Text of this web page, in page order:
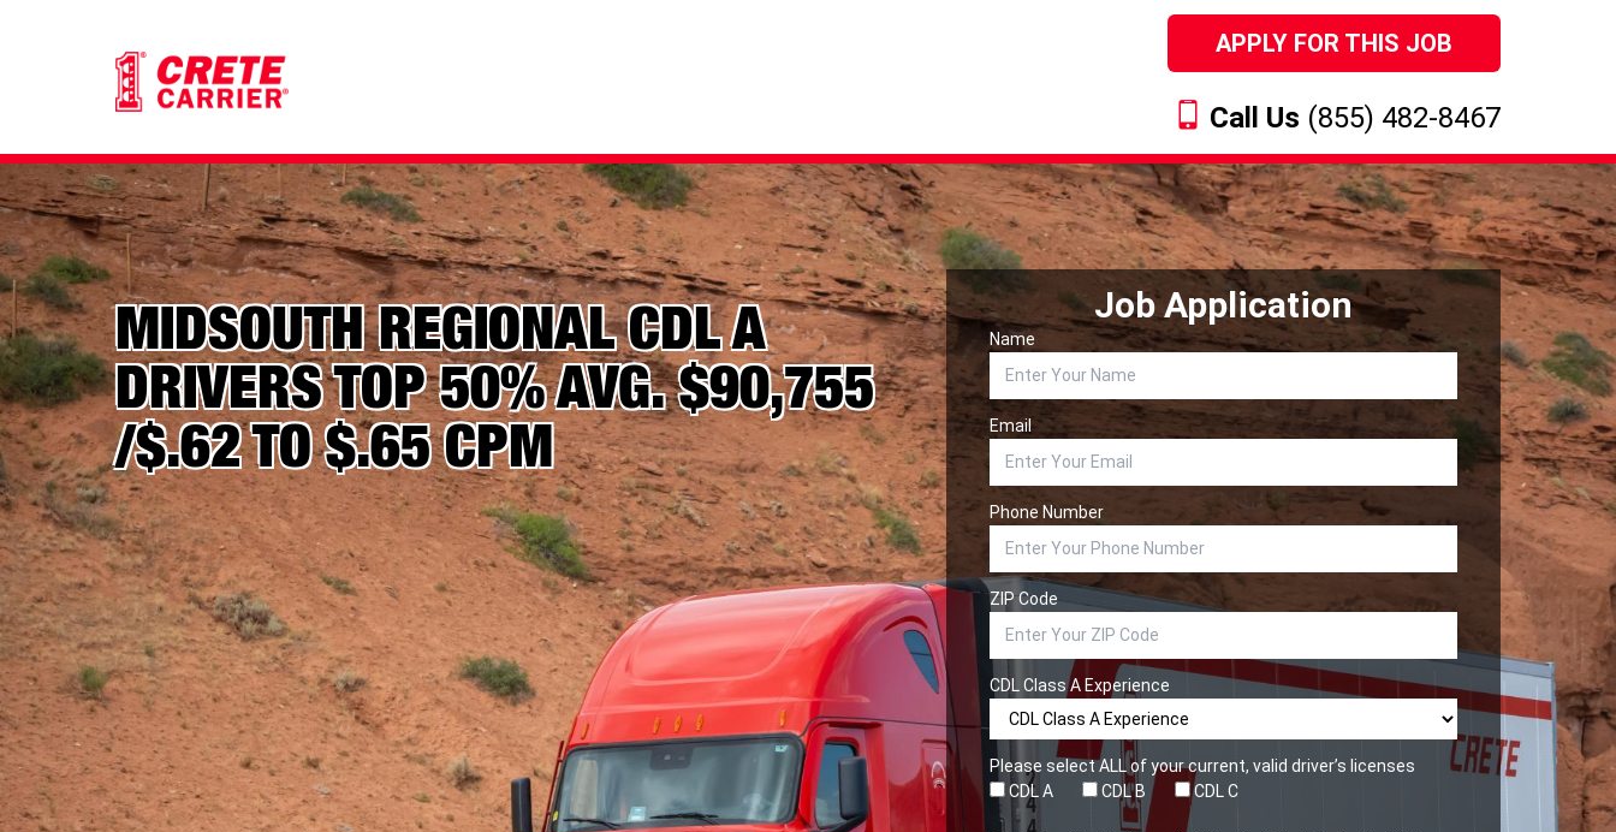
APPLY FOR THIS JOB
Call Us (855) 482-8467
MIDSOUTH REGIONAL CDL A
DRIVERS TOP 50% AVG. $90,755
/$.62 TO $.65 CPM
Job Application
Name
Email
Phone Number
ZIP Code
CDL Class A Experience
Please select ALL of your current, valid driver’s licenses
CDL A
CDL B CDL C